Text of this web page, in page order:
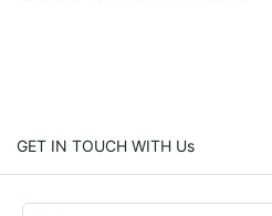
GET IN TOUCH WITH Us